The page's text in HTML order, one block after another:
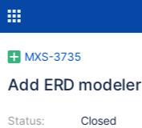
MXS-3735
Add ERD
Status:
Closed